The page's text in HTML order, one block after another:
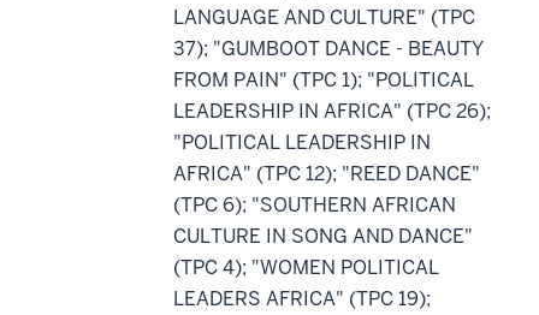
LANGUAGE AND CULTURE" (TPC
37); "GUMBOOT DANCE - BEAUTY
FROM PAIN" (TPC 1); "POLITICAL
LEADERSHIP IN AFRICA" (TPC 26);
"POLITICAL LEADERSHIP IN
AFRICA" (TPC 12); "REED DANCE"
(TPC 6); "SOUTHERN AFRICAN
CULTURE IN SONG AND DANCE"
(TPC 4); "WOMEN POLITICAL
LEADERS AFRICA" (TPC 19);